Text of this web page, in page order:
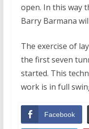
open. In this way
Barry Barmana
The exercise of
the first seven
started. This
work is in full
Facebook